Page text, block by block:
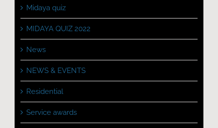
Midaya quiz
MIDAYA QUIZ 2022
News
NEWS & EVENTS
Residential
Service awards